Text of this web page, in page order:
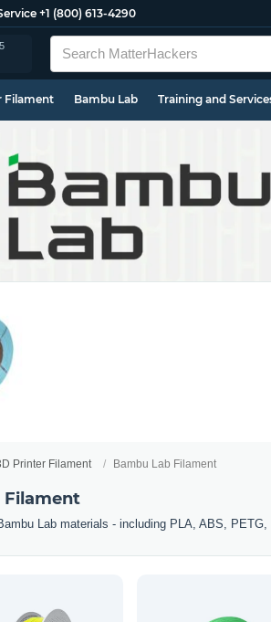
+1 (800) 613-4290
Filament Bambu Lab Training and
Printer Filament Bambu Lab Filament
Filament
Lab materials - including PLA, ABS,